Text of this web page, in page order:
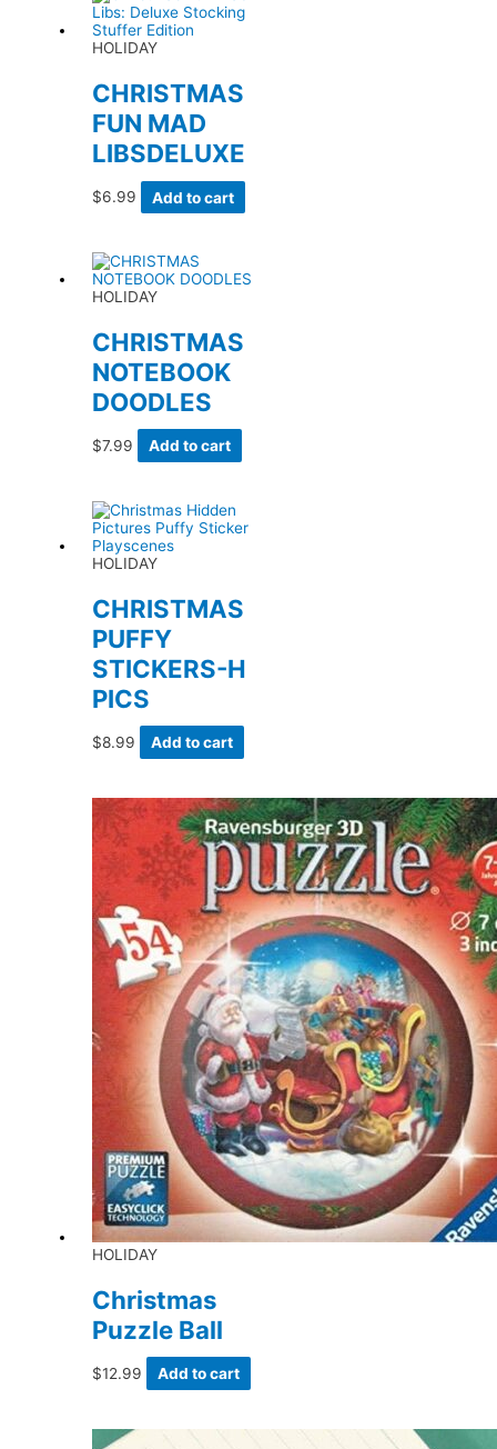
HOLIDAY
CHRISTMAS
FUN MAD
LIBSDELUXE
$6.99 Add to cart
HOLIDAY
CHRISTMAS
NOTEBOOK
DOODLES
$7.99 Add to cart
HOLIDAY
CHRISTMAS
PUFFY
STICKERS-H
PICS
$8.99 Add to cart
HOLIDAY
Christmas
Puzzle Ball
$12.99 Add to cart